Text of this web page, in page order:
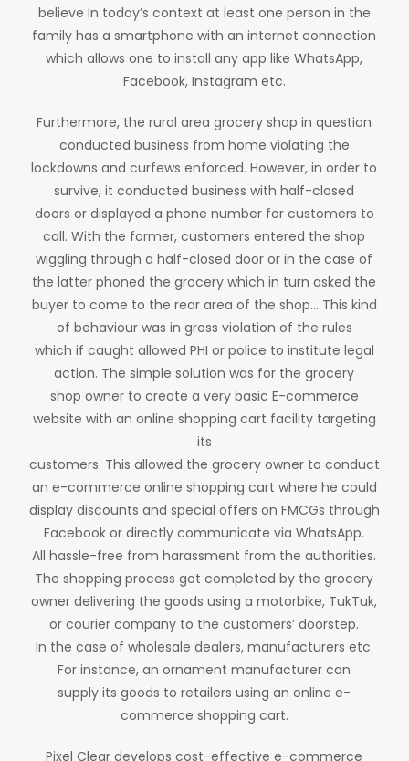
believe In today’s context at least one person in the
family has a smartphone with an internet connection
which allows one to install any app like WhatsApp,
Facebook, Instagram etc.
Furthermore, the rural area grocery shop in question
conducted business from home violating the
lockdowns and curfews enforced. However, in order to
survive, it conducted business with half-closed
doors or displayed a phone number for customers to
call. With the former, customers entered the shop
wiggling through a half-closed door or in the case of
the latter phoned the grocery which in turn asked the
buyer to come to the rear area of the shop… This kind
of behaviour was in gross violation of the rules
which if caught allowed PHI or police to institute legal
action. The simple solution was for the grocery
shop owner to create a very basic E-commerce
website with an online shopping cart facility targeting
its
customers. This allowed the grocery owner to conduct
an e-commerce online shopping cart where he could
display discounts and special offers on FMCGs through
Facebook or directly communicate via WhatsApp.
All hassle-free from harassment from the authorities.
The shopping process got completed by the grocery
owner delivering the goods using a motorbike, TukTuk,
or courier company to the customers’ doorstep.
In the case of wholesale dealers, manufacturers etc.
For instance, an ornament manufacturer can
supply its goods to retailers using an online e-
commerce shopping cart.
Pixel Clear develops cost-effective e-commerce